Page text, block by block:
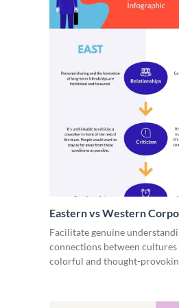
Eastern vs Western
- Infographic
Facilitate genuine
connections between
colorful and thought-